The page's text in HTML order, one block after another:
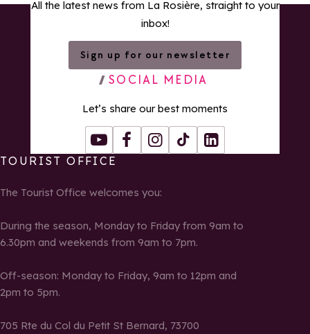
All the latest news from La Rosière, straight to your
inbox!
Sign up for our newsletter
SOCIAL MEDIA
Let’s share our best moments
YoutubeFacebookInstagram
Tiktok LinkedIn
TOURIST OFFICE
The Tourist Office welcomes you:
During the season, Monday to Friday from 9am to
6.30pm and weekends from 9am to 7pm.
Off-season: Monday to Friday, 9am to 12pm and
2pm to 5pm.
705 Rte du Col du Petit St Bernard, 73700